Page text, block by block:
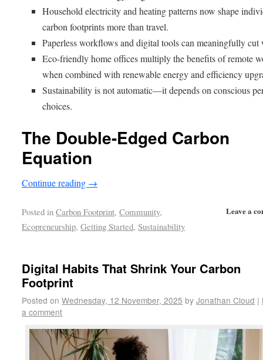
Household electricity and heating patterns now shape
carbon footprints more than travel.
Paperless workflows and digital tools can meaningfully cut
Eco-friendly home offices multiply the benefits of remote
when combined with renewable energy and efficiency
Sustainability is not automatic—it depends on conscious
choices.
The Double-Edged Carbon
Equation
Continue reading →
Leave a
Posted in Carbon Footprint,Community,
Ecopreneurship,Getting Started,Sustainability
Digital Habits That Shrink Your Carbon
Footprint
Posted on Wednesday, 12 November, 2025 by Jonathan Cloud |
a comment